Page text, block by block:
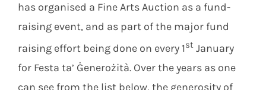
has organised a Fine Arts Auction as a fund-
raising event, and as part of the major fund
raising effort being done on every 1st January
for Festa ta’ Ġenerożità. Over the years as one
can see from the list below, the generosity of